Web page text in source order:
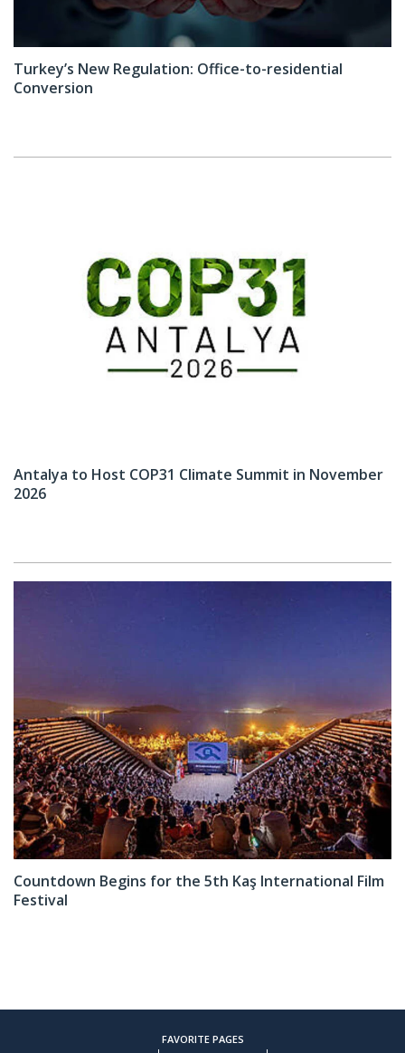
Turkey’s New Regulation: Office-to-residential
Conversion
Antalya to Host COP31 Climate Summit in November
2026
Countdown Begins for the 5th Kaş International Film
Festival
FAVORITE PAGES